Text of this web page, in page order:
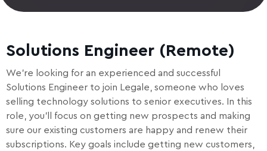
Solutions Engineer (Remote)
We’re looking for an experienced and successful
Solutions Engineer to join Legale, someone who loves
selling technology solutions to senior executives. In this
role, you’ll focus on getting new prospects and making
sure our existing customers are happy and renew their
subscriptions. Key goals include getting new customers,